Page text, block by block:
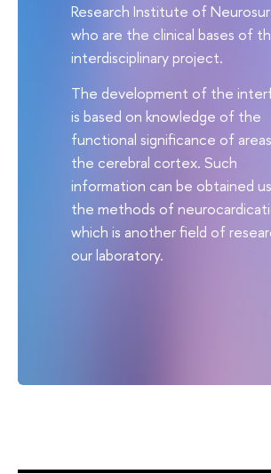
Research Institute of
who are the clinical bases of
interdisciplinary project.
The development of the
is based on knowledge of the
functional significance of
the cerebral cortex. Such
information can be obtained
the methods of
which is another field of
our laboratory.